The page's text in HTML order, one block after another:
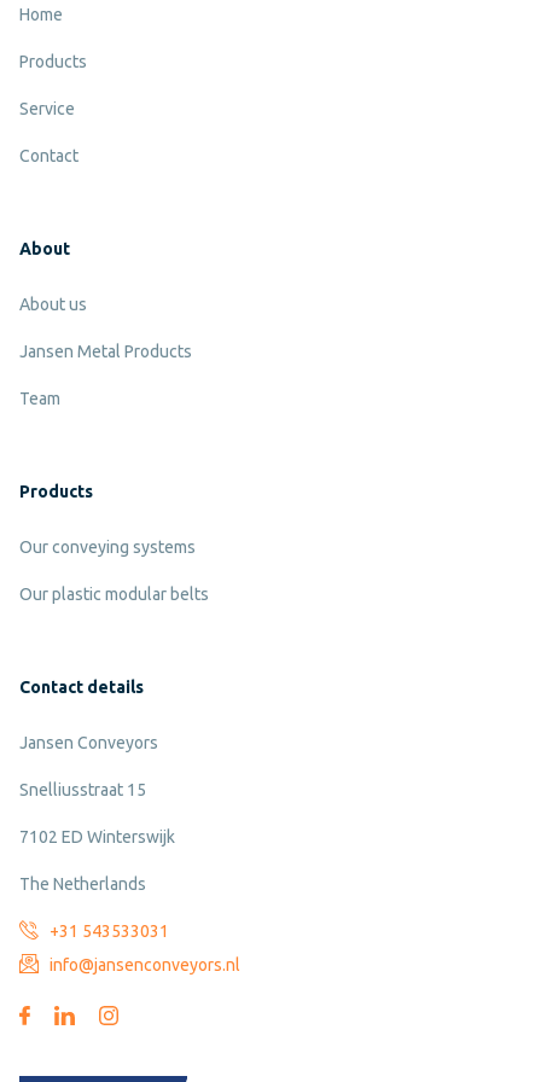
Home
Products
Service
Contact
About
About us
Jansen Metal Products
Team
Products
Our conveying systems
Our plastic modular belts
Contact details
Jansen Conveyors
Snelliusstraat 15
7102 ED Winterswijk
The Netherlands
+31 543533031
info@jansenconveyors.nl